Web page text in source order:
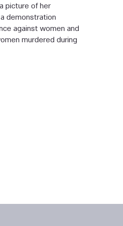
picture of her
demonstration
against women and
murdered during